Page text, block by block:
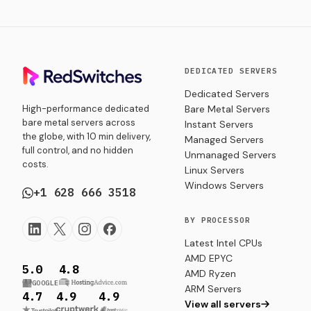
High-performance dedicated
bare metal servers across
the globe, with 10 min delivery,
full control, and no hidden
costs.
+1 628 666 3518
5.0
GOOGLE
4.8
4.7
4.9 4.9
DEDICATED SERVERS
Dedicated Servers
Bare Metal Servers
Instant Servers
Managed Servers
Unmanaged Servers
Linux Servers
Windows Servers
BY PROCESSOR
Latest Intel CPUs
AMD EPYC
AMD Ryzen
ARM Servers
View all servers